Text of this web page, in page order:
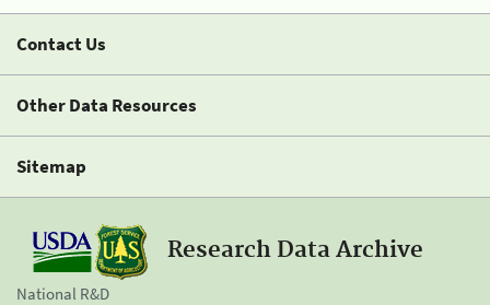
Contact Us
Other Data Resources
Sitemap
Research Data Archive
National R&D